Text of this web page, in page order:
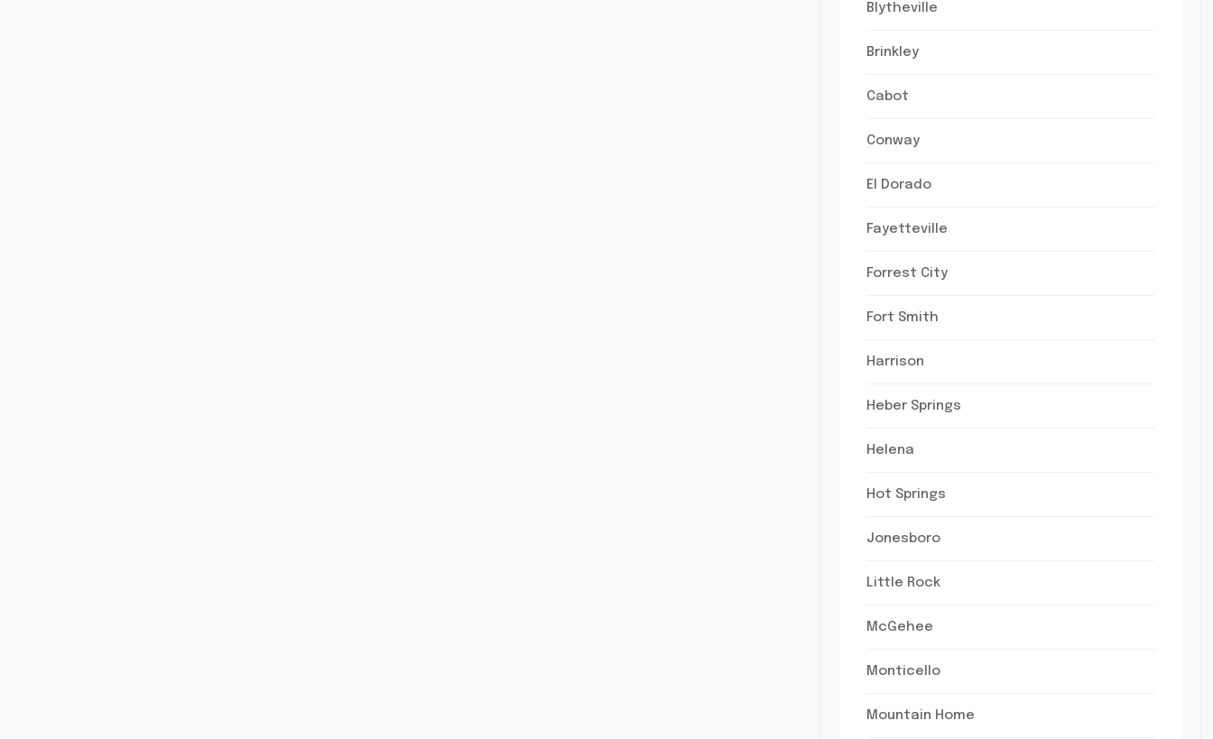
Blytheville
Brinkley
Cabot
Conway
El Dorado
Fayetteville
Forrest City
Fort Smith
Harrison
Heber Springs
Helena
Hot Springs
Jonesboro
Little Rock
McGehee
Monticello
Mountain Home